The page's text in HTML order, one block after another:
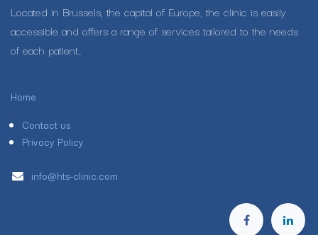
Located in Brussels, the capital of Europe, the clinic is easily
accessible and offers a range of services tailored to the needs
of each patient..
Home
Contact us
Privacy Policy
info@hts-clinic.com